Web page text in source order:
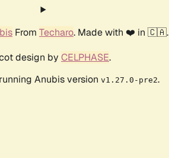
From Techaro. Made with ❤️ in 🇨🇦.
design by CELPHASE.
Anubis version v1.27.0-pre2.